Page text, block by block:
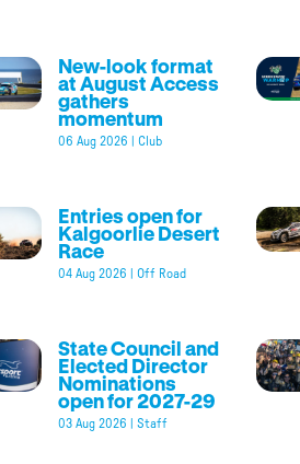
New-look format
at August Access
gathers
momentum
06 Aug 2026 Club
Entries open for
Kalgoorlie Desert
Race
04 Aug 2026 Off Road
State Council and
Elected Director
Nominations
open for 2027-29
03 Aug 2026 Staff